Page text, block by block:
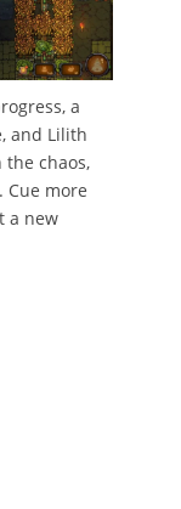
a
and Lilith
chaos,
Cue more
a new